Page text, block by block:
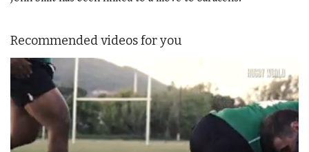
Recommended videos for you